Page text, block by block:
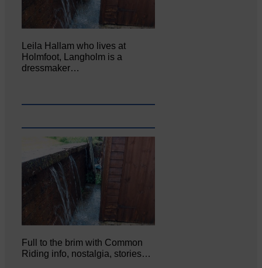
Leila Hallam who lives at
Holmfoot, Langholm is a
dressmaker…
Full to the brim with Common
Riding info, nostalgia, stories…